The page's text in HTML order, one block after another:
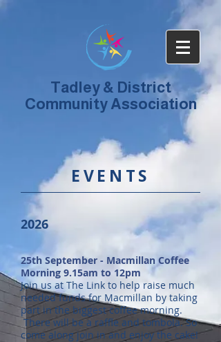
Tadley & District
Community Association
EVENTS
2026
25th September - Macmillan Coffee
Morning 9.15am to 12pm
Join us at The Link to help raise much
needed funds for Macmillan by taking
part in the biggest coffee morning.
There will be a raffle and tombola. So
come along join in and enjoy the cake!